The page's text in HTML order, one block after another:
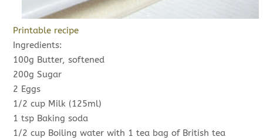
Printable recipe
Ingredients:
100g Butter, softened
200g Sugar
2 Eggs
1/2 cup Milk (125ml)
1 tsp Baking soda
1/2 cup Boiling water with 1 tea bag of British tea